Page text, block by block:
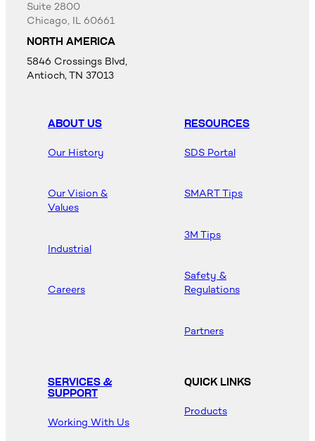
Suite 2800
Chicago, IL 60661
NORTH AMERICA
5846 Crossings Blvd,
Antioch, TN 37013
ABOUT US
Our History
Our Vision &
Values
Industrial
Careers
RESOURCES
SDS Portal
SMART Tips
3M Tips
Safety &
Regulations
Partners
SERVICES &
SUPPORT
Working With Us
QUICK LINKS
Products